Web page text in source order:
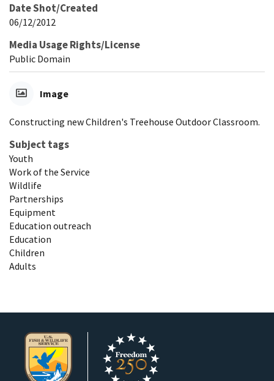
Date Shot/Created
06/12/2012
Media Usage Rights/License
Public Domain
Image
Constructing new Children's Treehouse Outdoor Classroom.
Subject tags
Youth
Work of the Service
Wildlife
Partnerships
Equipment
Education outreach
Education
Children
Adults